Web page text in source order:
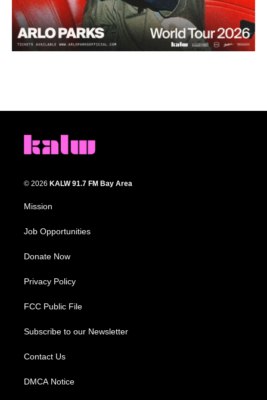
© 2026 KALW 91.7 FM Bay Area
Mission
Job Opportunities
Donate Now
Privacy Policy
FCC Public File
Subscribe to our Newsletter
Contact Us
DMCA Notice